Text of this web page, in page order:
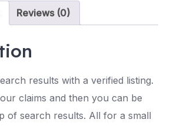
Reviews (0)
results with a verified listing.
claims and then you can be
of search results. All for a small